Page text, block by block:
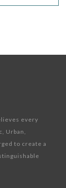
every
Urban,
to create a